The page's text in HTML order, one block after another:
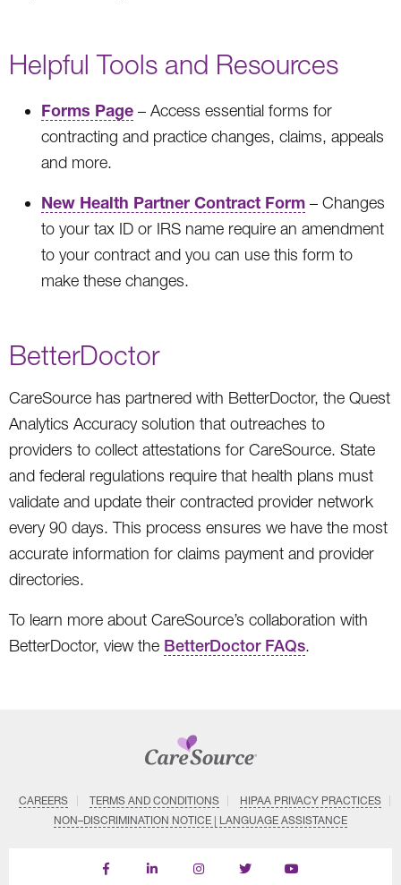
Helpful Tools and Resources
Forms Page – Access essential forms for
contracting and practice changes, claims, appeals
and more.
New Health Partner Contract Form – Changes
to your tax ID or IRS name require an amendment
to your contract and you can use this form to
make these changes.
BetterDoctor
CareSource has partnered with BetterDoctor, the Quest
Analytics Accuracy solution that outreaches to
providers to collect attestations for CareSource. State
and federal regulations require that health plans must
validate and update their contracted provider network
every 90 days. This process ensures we have the most
accurate information for claims payment and provider
directories.
To learn more about CareSource’s collaboration with
BetterDoctor, view the BetterDoctor FAQs.
CAREERS TERMS AND CONDITIONS
HIPAA PRIVACY PRACTICES
NON–DISCRIMINATION NOTICE | LANGUAGE ASSISTANCE
Find
Follow
Follow
Follow
Subscribe